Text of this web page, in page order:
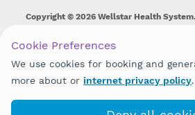
Copyright © 2026 Wellstar Health
Wellstar does not discriminate on,
disability, sex, gender identity or
discrimination prohibited by law.
Cookie Preferences
We use cookies for booking and
more about or internet privacy policy.